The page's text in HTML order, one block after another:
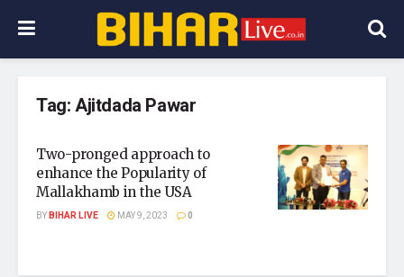
Tag:Ajitdada Pawar
Two-pronged approach to
enhance the Popularity of
Mallakhamb in the USA
BYBIHAR LIVE MAY 9, 2023 0